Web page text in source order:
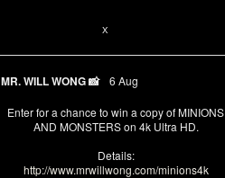
X
MR. WILL WONG 📸 6 Aug
Enter for a chance to win a copy of MINIONS
AND MONSTERS on 4k Ultra HD.
Details:
http://www.mrwillwong.com/minions4k